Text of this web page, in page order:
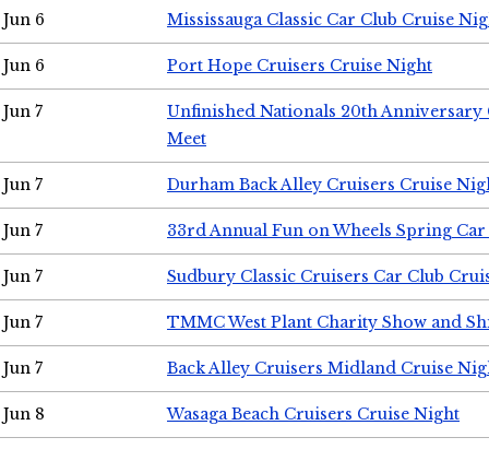
Jun 6 Mississauga Classic Car Club Cruise
Jun 6 Port Hope Cruisers Cruise Night
Jun 7
Unfinished Nationals 20th Anniversary
Meet
Jun 7 Durham Back Alley Cruisers Cruise
Jun 7 33rd Annual Fun on Wheels Spring Car
Jun 7 Sudbury Classic Cruisers Car Club
Jun 7 TMMC West Plant Charity Show and
Jun 7 Back Alley Cruisers Midland Cruise
Jun 8 Wasaga Beach Cruisers Cruise Night